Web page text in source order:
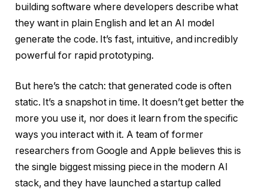
building software where developers describe what
they want in plain English and let an AI model
generate the code. It’s fast, intuitive, and incredibly
powerful for rapid prototyping.
But here’s the catch: that generated code is often
static. It’s a snapshot in time. It doesn’t get better the
more you use it, nor does it learn from the specific
ways you interact with it. A team of former
researchers from Google and Apple believes this is
the single biggest missing piece in the modern AI
stack, and they have launched a startup called